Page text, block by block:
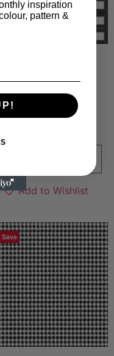
500kr
By:The Pattern
Add to Wishlist
Save
inspiration
pattern &